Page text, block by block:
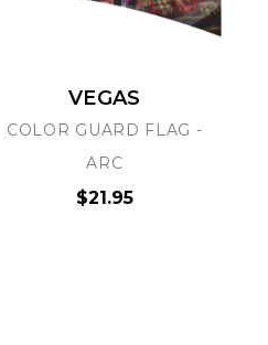
VEGAS
COLOR GUARD FLAG -
ARC
$21.95